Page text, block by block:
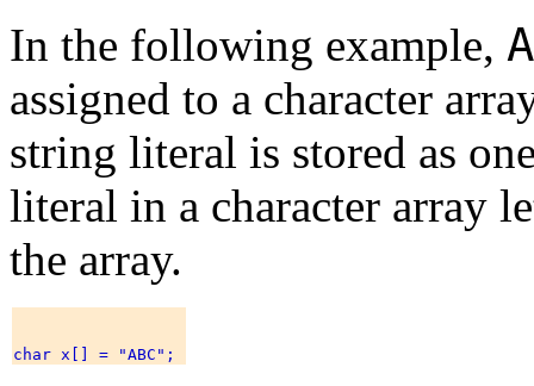
In the following example,
assigned to a character
string literal is stored as
literal in a character array
the array.